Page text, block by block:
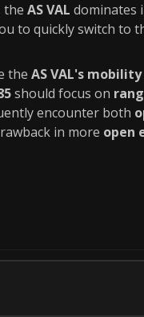
the AS VAL dominates
to quickly switch to
the AS VAL's mobility
should focus on
encounter both
in more open